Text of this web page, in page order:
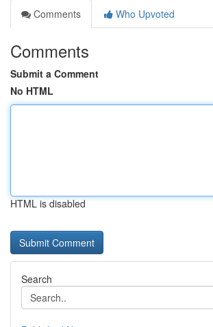
Comments
Who Upvoted
Comments
Submit a Comment
No HTML
HTML is disabled
Search